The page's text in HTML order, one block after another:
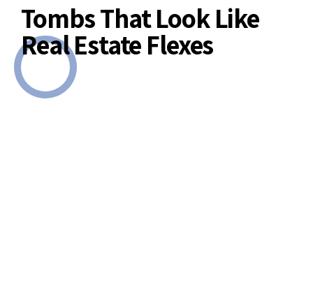
Tombs That Look Like
Real Estate Flexes